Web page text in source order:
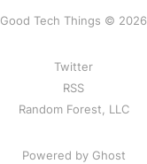
Good Tech Things © 2026
Twitter
RSS
Random Forest, LLC
Powered by Ghost